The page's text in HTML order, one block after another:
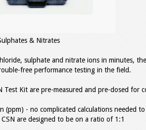
& Nitrates
sulphate and nitrate ions in minutes,
free performance testing in the field.
Test Kit are pre-measured and pre-dosed for
(ppm) - no complicated calculations needed
are designed to be on a ratio of 1:1